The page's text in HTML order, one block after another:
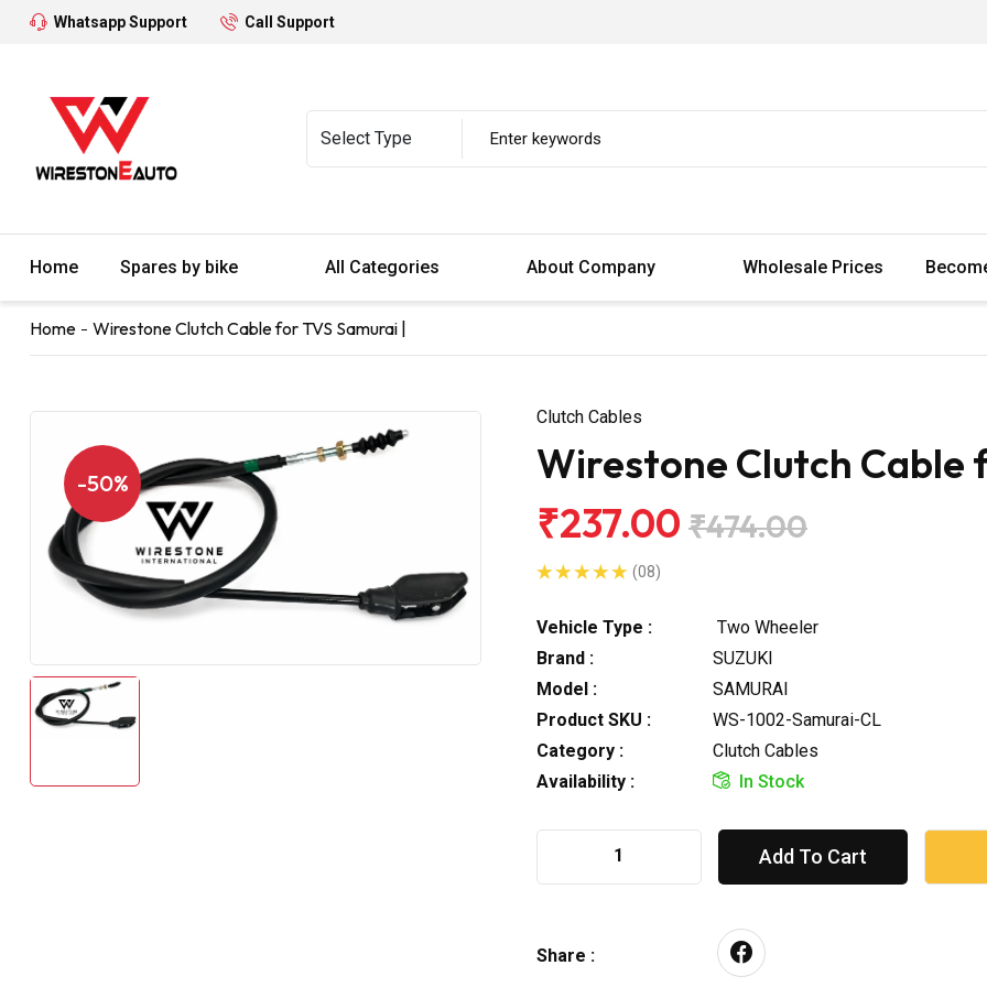
Whatsapp Support Call Support
Home Spares by bike All Categories About Company Wholesale Prices
Home Wirestone Clutch Cable for TVS Samurai |
-50%
Clutch Cables
Wirestone Clutch Cable
₹237.00 ₹474.00
(08)
Vehicle Type :
Two Wheeler
Brand :
SUZUKI
Model :
SAMURAI
Product SKU :
WS-1002-Samurai-CL
Category :
Clutch Cables
Availability :
In Stock
Add To Cart
Share :